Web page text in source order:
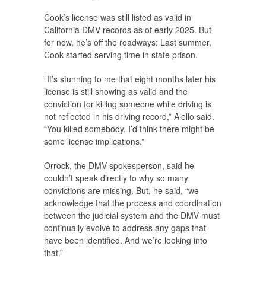
Cook’s license was still listed as valid in
California DMV records as of early 2025. But
for now, he’s off the roadways: Last summer,
Cook started serving time in state prison.
“It’s stunning to me that eight months later his
license is still showing as valid and the
conviction for killing someone while driving is
not reflected in his driving record,” Aiello said.
“You killed somebody. I’d think there might be
some license implications.”
Orrock, the DMV spokesperson, said he
couldn’t speak directly to why so many
convictions are missing. But, he said, “we
acknowledge that the process and coordination
between the judicial system and the DMV must
continually evolve to address any gaps that
have been identified. And we’re looking into
that.”